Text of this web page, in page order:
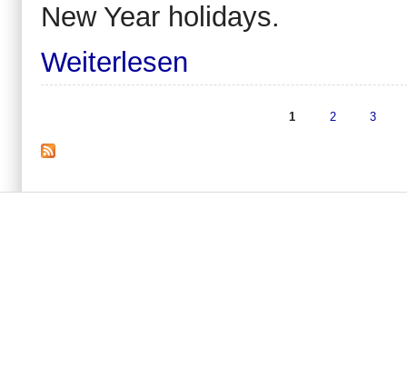
New Year holidays.
Weiterlesen
1 2 3